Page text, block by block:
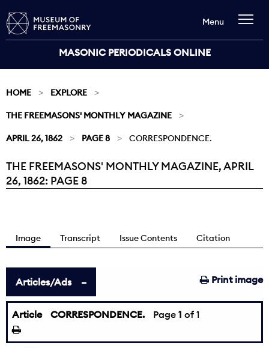
MASONIC PERIODICALS ONLINE
Menu
HOME EXPLORE
THE FREEMASONS' MONTHLY MAGAZINE
APRIL 26, 1862 PAGE 8 CORRESPONDENCE.
Current:
THE FREEMASONS' MONTHLY MAGAZINE, APRIL
26, 1862: PAGE 8
Image Transcript Issue Contents Citation
Print image
Articles/Ads
Article CORRESPONDENCE. Page 1 of 1